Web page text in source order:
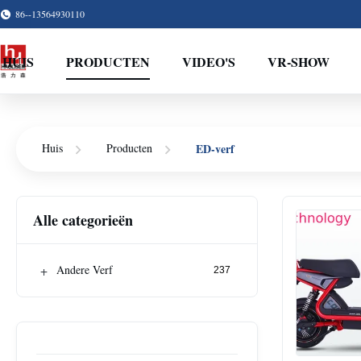
86--13564930110
HUIS PRODUCTEN VIDEO'S VR-SHOW
Huis Producten ED-verf
Alle categorieën
+ Andere Verf 237